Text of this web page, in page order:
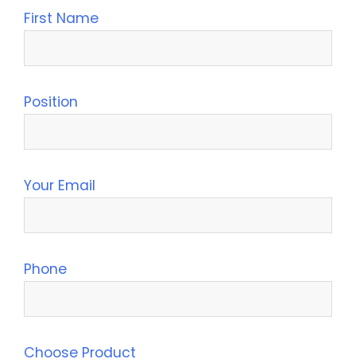
First Name
Position
Your Email
Phone
Choose Product